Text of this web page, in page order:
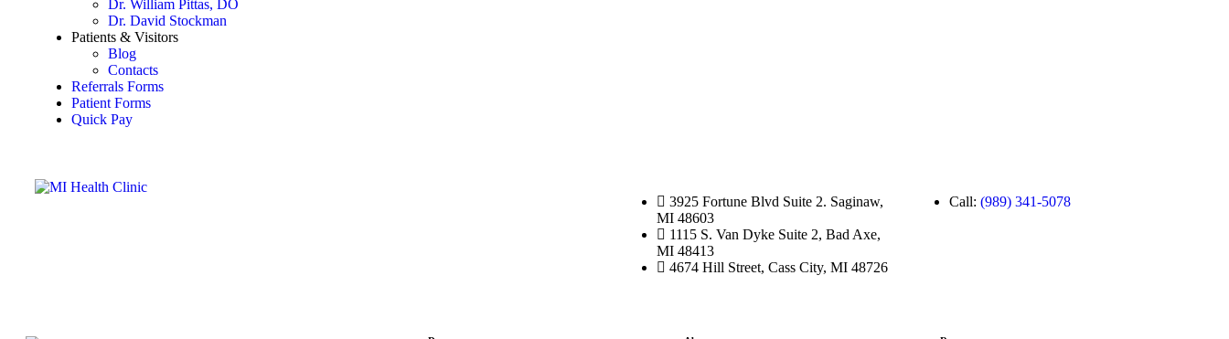
Dr. William Pittas, DO
Dr. David Stockman
Patients & Visitors
Blog
Contacts
Referrals Forms
Patient Forms
Quick Pay
3925 Fortune Blvd Suite 2. Saginaw,
MI 48603
1115 S. Van Dyke Suite 2, Bad Axe,
MI 48413
4674 Hill Street, Cass City, MI 48726
Call: (989) 341-5078